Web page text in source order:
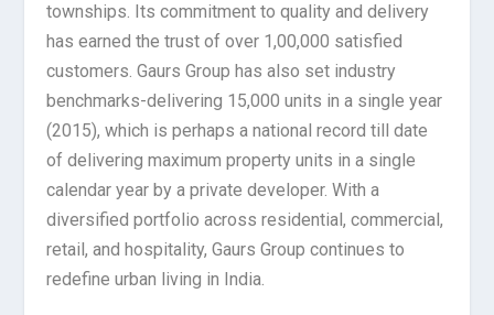
townships. Its commitment to quality and delivery
has earned the trust of over 1,00,000 satisfied
customers. Gaurs Group has also set industry
benchmarks-delivering 15,000 units in a single year
(2015), which is perhaps a national record till date
of delivering maximum property units in a single
calendar year by a private developer. With a
diversified portfolio across residential, commercial,
retail, and hospitality, Gaurs Group continues to
redefine urban living in India.